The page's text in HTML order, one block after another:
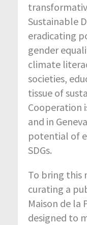
Sustainable
eradicating
gender
climate
societies,
tissue of
and in
potential of
SDGs.
To bring this
curating a
Maison de la
designed to